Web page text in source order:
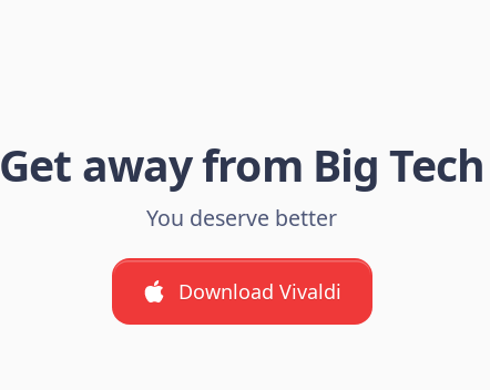
Get away from Big Tech
You deserve better
Download Vivaldi